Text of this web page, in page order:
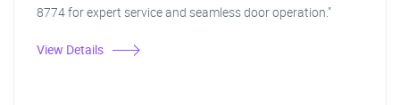
8774 for expert service and seamless door operation."
View Details